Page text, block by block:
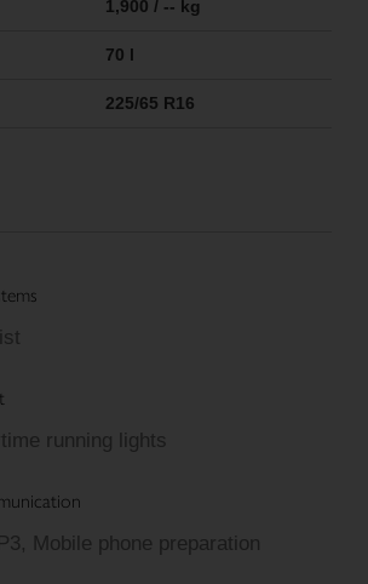
1,900 / -- kg
70 l
225/65 R16
running lights
Mobile phone preparation